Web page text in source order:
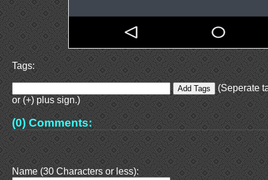
Tags:
(Seperate
or (+) plus sign.)
(0) Comments:
Name (30 Characters or less):